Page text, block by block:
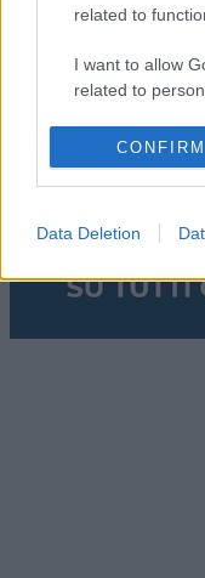
related to
I want to allow
related to
I want to allow
related to
functionality
CONFIRM
Data Deletion